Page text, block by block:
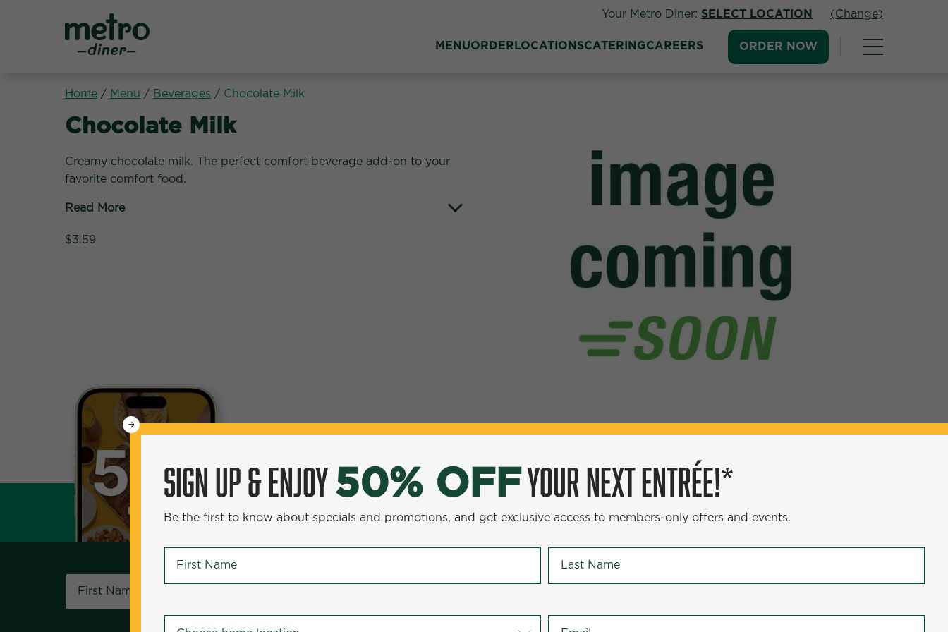
Your Metro Diner: SELECT LOCATION (Change)
MENUORDER LOCATIONSCATERINGCAREERS ORDER NOW
Home / Menu / Beverages / Chocolate Milk
Beverages:
Chocolate Milk
Creamy chocolate milk. The perfect comfort beverage add-on to your
favorite comfort food.
Read More
$3.59
SIGN UP & ENJOY50% OFFYOUR NEXT ENTRÉE!*
Be the first to know about specials and promotions, and get exclusive access to members-only offers and events.
SIGN UP & ENJOY50% OFFYOUR NEXT ENTRÉE!*
Be the first to know about specials and promotions, and get exclusive access to members-only offers and events.